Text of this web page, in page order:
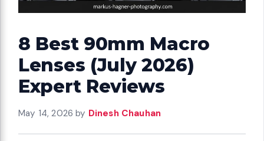
8 Best 90mm Macro
Lenses (July 2026)
Expert Reviews
May 14, 2026 by Dinesh Chauhan